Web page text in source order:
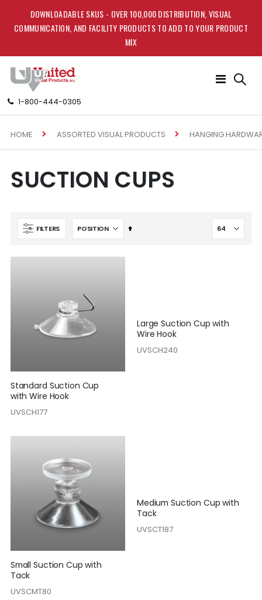
DOWNLOADABLE SKUS - OVER 100,000 DISTRIBUTION, VISUAL
COMMUNICATION, AND FACILITY PRODUCTS TO ADD TO YOUR PRODUCT
MIX
1-800-444-0305
Toggle
HOME ASSORTED VISUAL PRODUCTS HANGING
SUCTION CUPS
FILTERS
Set
Standard Suction Cup
with Wire Hook
UVSCH177
Large Suction Cup with
Wire Hook
UVSCH240
Small Suction Cup with
Tack
UVSCMT80
Medium Suction Cup with
Tack
UVSCT187